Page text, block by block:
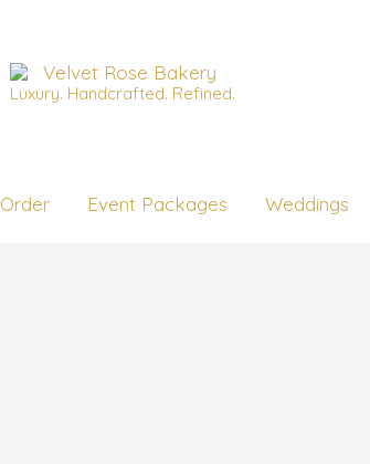
Luxury. Handcrafted. Refined.
Order Event Packages Weddings